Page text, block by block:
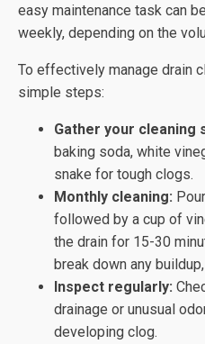
easy maintenance task can
weekly, depending on the
To effectively manage drain
simple steps:
Gather your cleaning
baking soda, white
snake for tough clogs.
Monthly cleaning:
followed by a cup of
the drain for 15-30
break down any
Inspect regularly:
drainage or unusual
developing clog.